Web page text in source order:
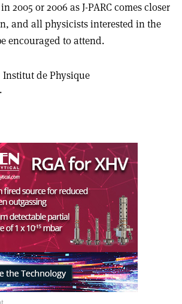
2005 or 2006 as J-PARC comes closer
and all physicists interested in the
encouraged to attend.
Institut de Physique